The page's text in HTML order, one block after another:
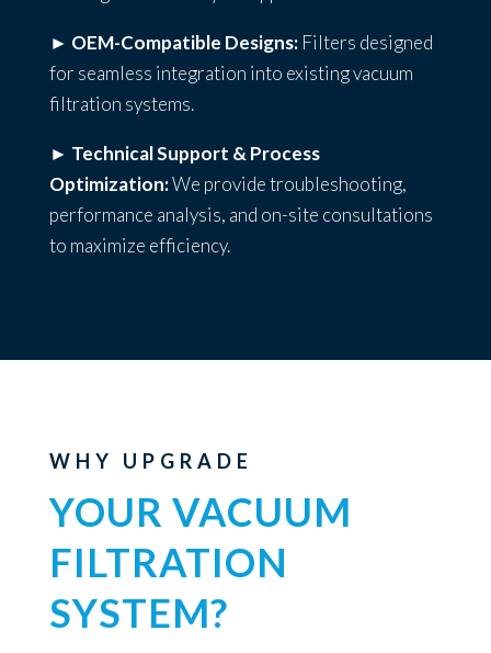
► OEM-Compatible Designs:Filters designed
for seamless integration into existing vacuum
filtration systems.
► Technical Support & Process
Optimization:We provide troubleshooting,
performance analysis, and on-site consultations
to maximize efficiency.
WHY UPGRADE
YOUR VACUUM
FILTRATION
SYSTEM?